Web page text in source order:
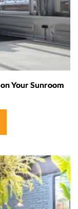
Your Sunroom